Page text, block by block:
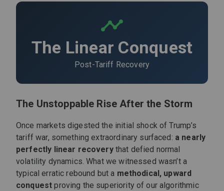
The Linear Conquest
Post-Tariff Recovery
The Unstoppable Rise After the Storm
Once markets digested the initial shock of Trump’s
tariff war, something extraordinary surfaced: a nearly
perfectly linear recoverythat defied normal
volatility dynamics. What we witnessed wasn’t a
typical erratic rebound but a methodical, upward
conquest proving the superiority of our algorithmic